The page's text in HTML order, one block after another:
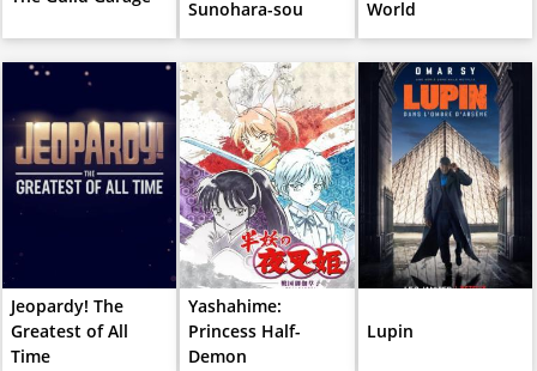
Sunohara-sou
World
Jeopardy! The
Greatest of All
Time
Yashahime:
Princess Half-
Demon
Lupin